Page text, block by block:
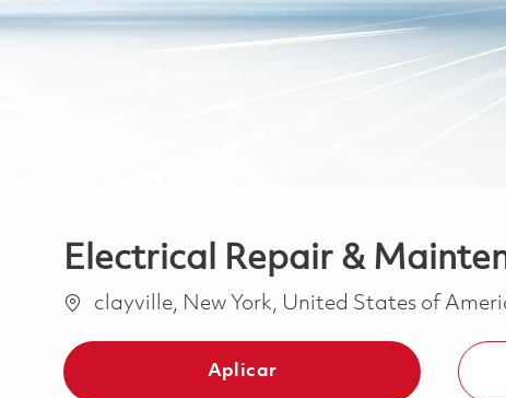
Electrical Repair &
Ubicación
clayville, New York, United States of
Aplicar